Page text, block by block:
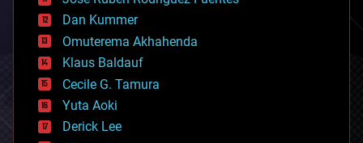
counterterrorism
cryonics
cryptocurrencies
cybercrime/malcode
cyborgs
defense
disruptive technology
driverless cars
Dan Kummer
Omuterema Akhahenda
Klaus Baldauf
Cecile G. Tamura
Yuta Aoki
Derick Lee